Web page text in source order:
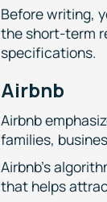
Before writing,
the short-term
specifications.
Airbnb
Airbnb
families,
Airbnb's
that helps